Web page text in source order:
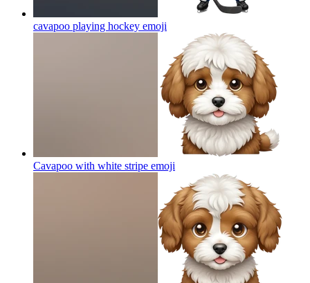
cavapoo playing hockey emoji
Cavapoo with white stripe emoji